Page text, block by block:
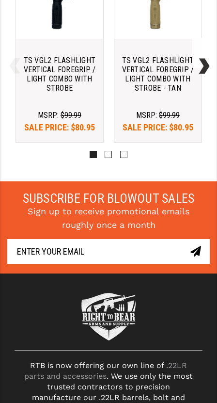
TS VGL2 FLASHLIGHT
VERTICAL FOREGRIP /
LIGHT COMBO WITH
STROBE
MSRP: $99.99
SALE PRICE: $80.95
TS VGL2 FLASHLIGHT
VERTICAL FOREGRIP /
LIGHT COMBO WITH
STROBE - TAN
MSRP: $99.99
SALE PRICE: $80.95
SUBSCRIBE FOR BLOWOUT SALES
Sign up to receive promotional emails
roughly once a month
RTB is now offering our own line of .22LR
parts and accessories. We use only the most
trusted contractors to precision
manufacture our .22LR barrels, bolt and